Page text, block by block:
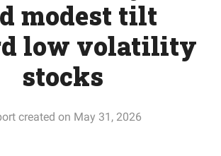
modest tilt
low volatility
stocks
created on May 31, 2026